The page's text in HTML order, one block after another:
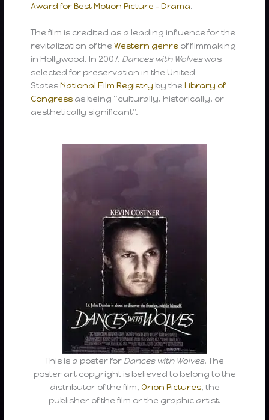
Award for Best Motion Picture – Drama.
The film is credited as a leading influence for the
revitalization of theWestern genre of filmmaking
in Hollywood. In 2007, Dances with Wolveswas
selected for preservation in the United
StatesNational Film Registry by theLibrary of
Congress as being “culturally, historically, or
aesthetically significant”.
This is a poster for Dances with Wolves. The
poster art copyright is believed to belong to the
distributor of the film, Orion Pictures, the
publisher of the film or the graphic artist.